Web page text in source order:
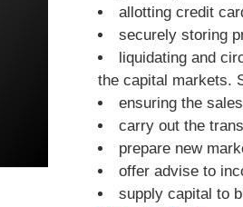
allotting credit
securely storing
liquidating and
the capital markets.
ensuring the
carry out the
prepare new
offer advise to
supply capital to